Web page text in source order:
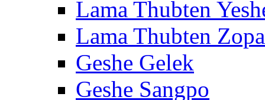
Lama Thubten
Lama Thubten
Geshe Gelek
Geshe Sangpo